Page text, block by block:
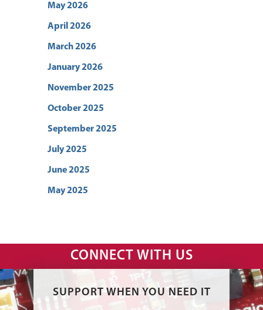
May 2026
April 2026
March 2026
January 2026
November 2025
October 2025
September 2025
July 2025
June 2025
May 2025
CONNECT WITH US
SUPPORT WHEN YOU NEED IT